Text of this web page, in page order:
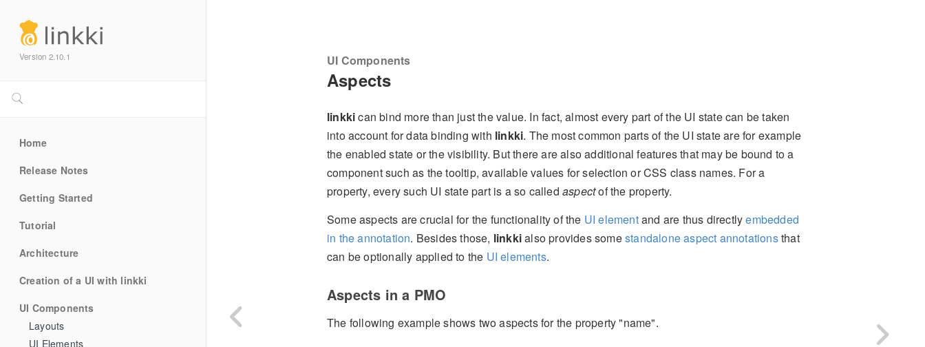
Version 2.10.1
Home
Release Notes
Getting Started
Tutorial
Architecture
Creation of a UI with linkki
UI Components
Layouts
UI Elements
UI Components
Aspects
linkkican bind more than just the value. In fact, almost every part of the UI state can be taken
into account for data binding with linkki. The most common parts of the UI state are for example
the enabled state or the visibility. But there are also additional features that may be bound to a
component such as the tooltip, available values for selection or CSS class names. For a
property, every such UI state part is a so calledaspectof the property.
Some aspects are crucial for the functionality of the UI elementand are thus directlyembedded
in the annotation. Besides those, linkkialso provides somestandalone aspect annotationsthat
can be optionally applied to the UI elements.
Aspects in a PMO
The following example shows two aspects for the property "name".